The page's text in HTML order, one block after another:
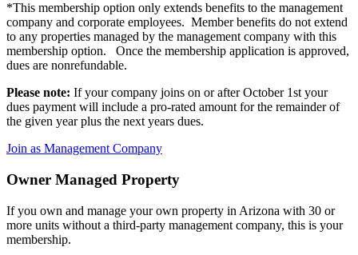
*This membership option only extends benefits to the management
company and corporate employees. Member benefits do not extend
to any properties managed by the management company with this
membership option. Once the membership application is approved,
dues are nonrefundable.
Please note: If your company joins on or after October 1st your
dues payment will include a pro-rated amount for the remainder of
the given year plus the next years dues.
Join as Management Company
Owner Managed Property
If you own and manage your own property in Arizona with 30 or
more units without a third-party management company, this is your
membership.